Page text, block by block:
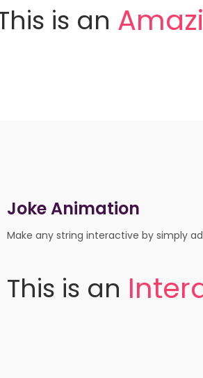
is an Intera
c
t
i
v
e
Joke Animation
Make any string interactive by simply
This is an Inter